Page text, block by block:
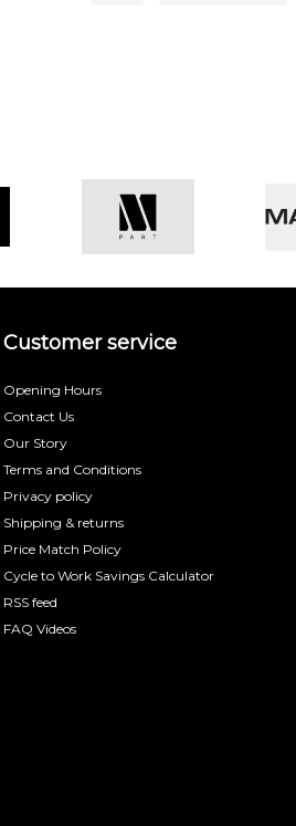
Customer service
Opening Hours
Contact Us
Our Story
Terms and Conditions
Privacy policy
Shipping & returns
Price Match Policy
Cycle to Work Savings Calculator
RSS feed
FAQ Videos